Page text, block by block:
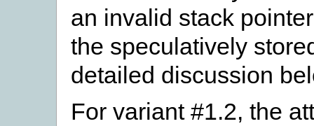
an invalid stack
the speculatively
detailed discussion
For variant #1.2, the